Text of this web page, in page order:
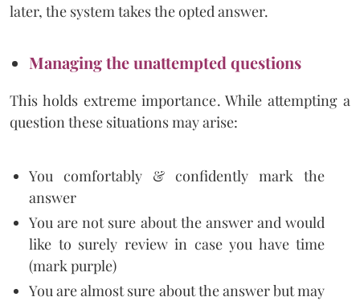
later, the system takes the opted answer.
Managing the unattempted questions
This holds extreme importance. While attempting a
question these situations may arise:
You comfortably & confidently mark the
answer
You are not sure about the answer and would
like to surely review in case you have time
(mark purple)
You are almost sure about the answer but may